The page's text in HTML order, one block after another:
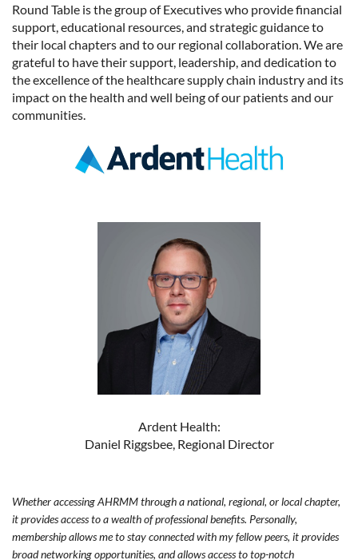
Round Table is the group of Executives who provide financial
support, educational resources, and strategic guidance to
their local chapters and to our regional collaboration. We are
grateful to have their support, leadership, and dedication to
the excellence of the healthcare supply chain industry and its
impact on the health and well being of our patients and our
communities.
Ardent Health:
Daniel Riggsbee, Regional Director
Whether accessing AHRMM through a national, regional, or local chapter,
it provides access to a wealth of professional benefits. Personally,
membership allows me to stay connected with my fellow peers, it provides
broad networking opportunities, and allows access to top-notch